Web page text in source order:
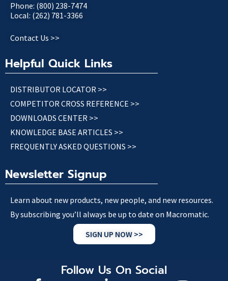
Phone: (800) 238-7474
Local: (262) 781-3366
Contact Us >>
Helpful Quick Links
DISTRIBUTOR LOCATOR >>
COMPETITOR CROSS REFERENCE >>
DOWNLOADS CENTER >>
KNOWLEDGE BASE ARTICLES >>
FREQUENTLY ASKED QUESTIONS >>
Newsletter Signup
Learn about new products, new people, and new resources.
By subscribing you’ll always be up to date on Macromatic.
SIGN UP NOW >>
Follow Us On Social